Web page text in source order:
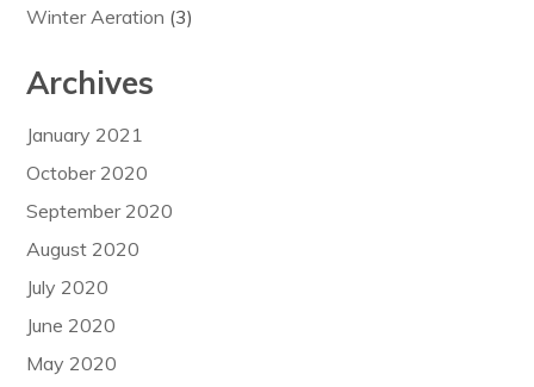
Winter Aeration (3)
Archives
January 2021
October 2020
September 2020
August 2020
July 2020
June 2020
May 2020